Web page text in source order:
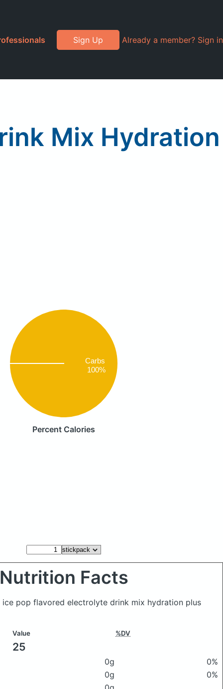
Sign Up Already a member? Sign in
Mix Hydration
Carbs
100%
Percent Calories
Nutrition Facts
ice pop flavored electrolyte drink mix hydration plus
Value %DV
25
0g
0%
0g
0%